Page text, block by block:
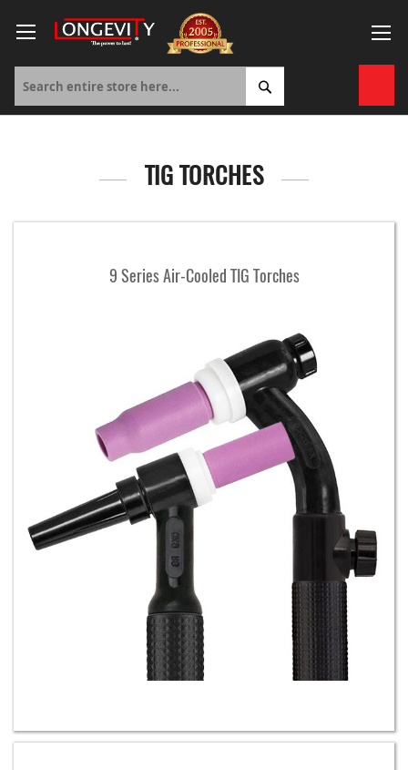
to
Content
My
TIG TORCHES
9 Series Air-Cooled TIG Torches